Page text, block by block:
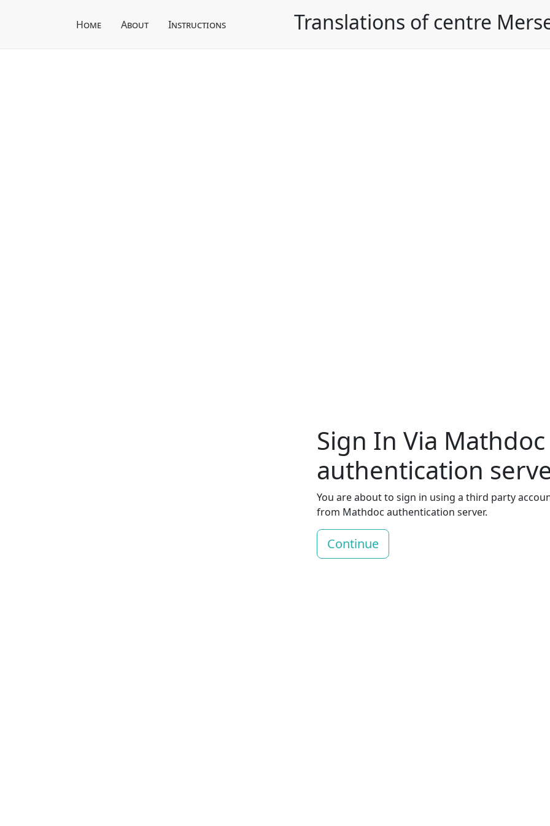
Home About Instructions Translations of centre
Sign In Via Mathdoc
authentication
You are about to sign in using a third party
from Mathdoc authentication server.
Continue